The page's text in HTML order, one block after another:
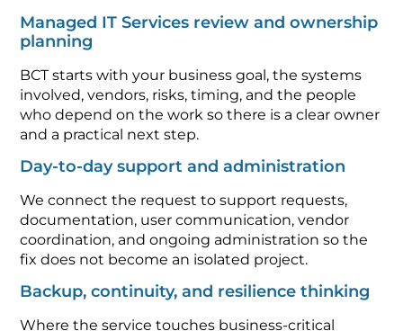
Managed IT Services review and ownership
planning
BCT starts with your business goal, the systems
involved, vendors, risks, timing, and the people
who depend on the work so there is a clear owner
and a practical next step.
Day-to-day support and administration
We connect the request to support requests,
documentation, user communication, vendor
coordination, and ongoing administration so the
fix does not become an isolated project.
Backup, continuity, and resilience thinking
Where the service touches business-critical